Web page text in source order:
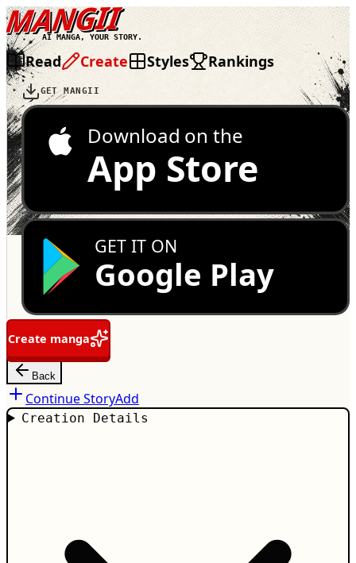
MANGII
AI MANGA, YOUR STORY.
Read Create Styles Rankings
GET MANGII
Download on the
App Store
GET IT ON
Google Play
Create manga
Back
Continue StoryAdd
Creation Details